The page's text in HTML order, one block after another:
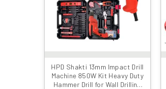
HPD Shakti 13mm Impact Drill
Machine 850W Kit Heavy Duty
Hammer Drill for Wall Drilling